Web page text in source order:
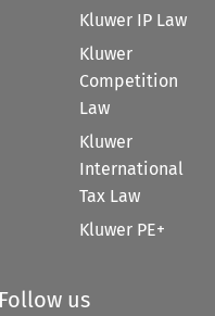
Kluwer IP Law
Kluwer
Competition
Law
Kluwer
International
Tax Law
Kluwer PE+
Follow us